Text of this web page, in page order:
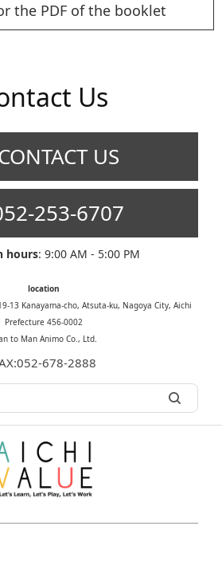
the PDF of the booklet
Us
US
253-6707
hours: 9:00 AM - 5:00 PM
location
13 Kanayama-cho, Atsuta-ku, Nagoya City, Aichi
Prefecture 456-0002
to Man Animo Co., Ltd.
678-2888